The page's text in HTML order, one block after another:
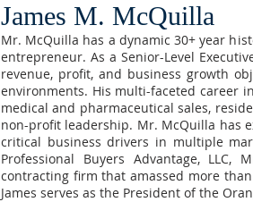
James M. McQuilla
Mr. McQuilla has a dynamic 30+ year
entrepreneur. As a Senior-Level
revenue, profit, and business growth
environments. His multi-faceted career
medical and pharmaceutical sales,
non-profit leadership. Mr. McQuilla has
critical business drivers in multiple
Professional Buyers Advantage,
contracting firm that amassed more
James serves as the President of the